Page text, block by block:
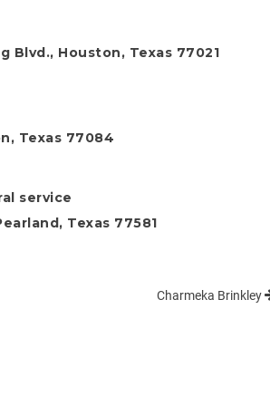
Blvd., Houston, Texas 77021
Texas 77084
service
Texas 77581
Charmeka Brinkley